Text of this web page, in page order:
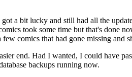
a bit lucky and still had all the
took some time but that's done
comics that had gone missing and
end. Had I wanted, I could have
backups running now.